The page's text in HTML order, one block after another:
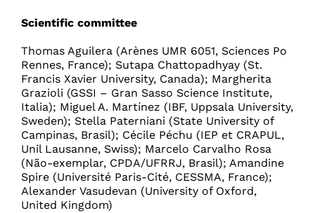
Scientific committee
Thomas Aguilera (Arènes UMR 6051, Sciences Po
Rennes, France); Sutapa Chattopadhyay (St.
Francis Xavier University, Canada); Margherita
Grazioli (GSSI – Gran Sasso Science Institute,
Italia); Miguel A. Martínez (IBF, Uppsala University,
Sweden); Stella Paterniani (State University of
Campinas, Brasil); Cécile Péchu (IEP et CRAPUL,
Unil Lausanne, Swiss); Marcelo Carvalho Rosa
(Não-exemplar, CPDA/UFRRJ, Brasil); Amandine
Spire (Université Paris-Cité, CESSMA, France);
Alexander Vasudevan (University of Oxford,
United Kingdom)